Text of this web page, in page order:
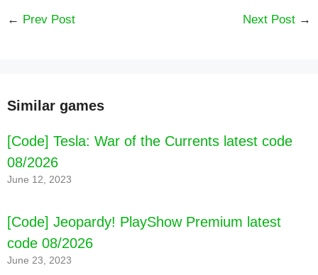
← Prev Post Next Post →
Similar games
[Code] Tesla: War of the Currents latest code
08/2026
June 12, 2023
[Code] Jeopardy! PlayShow Premium latest
code 08/2026
June 23, 2023